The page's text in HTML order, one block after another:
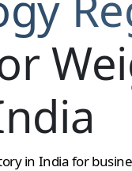
in India for